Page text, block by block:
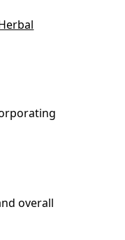
overall